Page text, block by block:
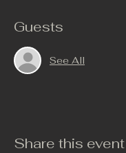
Guests
See All
Share this event